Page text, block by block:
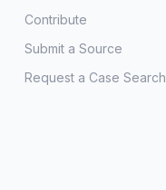
Contribute
Submit a Source
Request a Case Search